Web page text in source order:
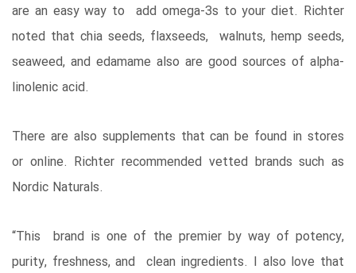
are an easy way to add omega-3s to your diet. Richter
noted that chia seeds, flaxseeds, walnuts, hemp seeds,
seaweed, and edamame also are good sources of alpha-
linolenic acid.
There are also supplements that can be found in stores
or online. Richter recommended vetted brands such as
Nordic Naturals.
“This brand is one of the premier by way of potency,
purity, freshness, and clean ingredients. I also love that